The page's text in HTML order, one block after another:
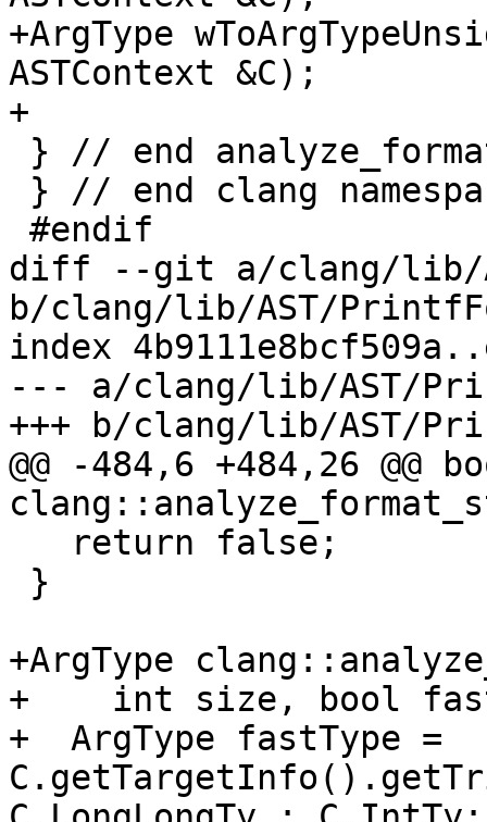
+ArgType
ASTContext &C);
+
diff --git a/clang/lib/
b/clang/lib/AST/
index
--- a/clang/lib/AST/
+++ b/clang/lib/AST/
@@ -484,6 +484,26 @@
+ArgType
+    int size, bool
+  ArgType fastType =